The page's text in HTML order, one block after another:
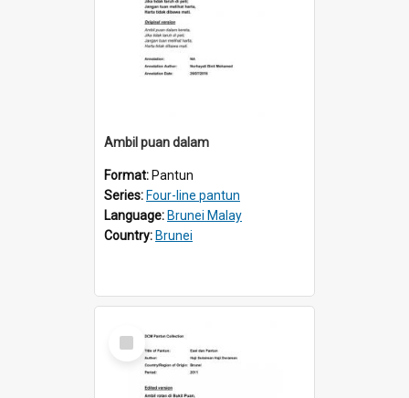
Ambil puan dalam
Format: Pantun
Series: Four-line pantun
Language: Brunei Malay
Country: Brunei
Select
Item